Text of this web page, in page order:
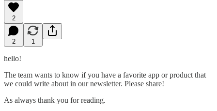
2
2 1
hello!
The team wants to know if you have a favorite app or product that
we could write about in our newsletter. Please share!
As always thank you for reading.